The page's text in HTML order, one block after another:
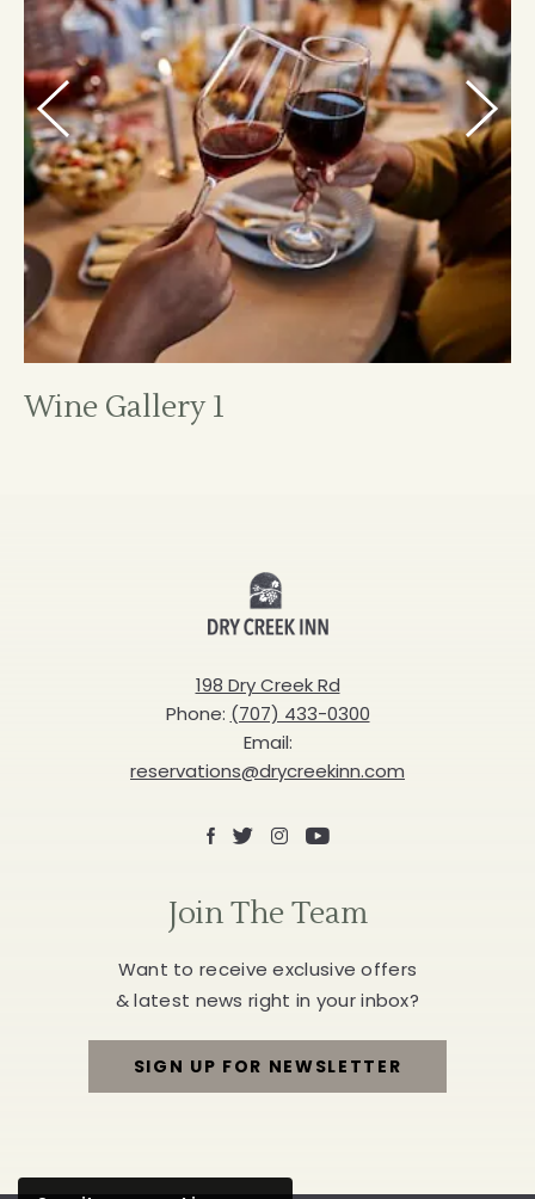
Wine Gallery 1
Prevous Next
Creek
Inn
198 Dry Creek Rd
Phone: (707) 433-0300
Email:
reservations@drycreekinn.com
Facebook
X Instagram
Youtube
Join The Team
Want to receive exclusive offers
& latest news right in your inbox?
SIGN UP FOR NEWSLETTER
FOR
THE